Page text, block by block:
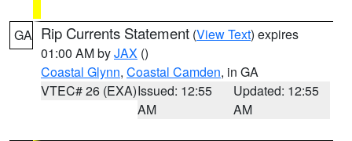
GA Rip Currents Statement (View Text) expires
01:00 AM byJAX ()
Coastal Glynn, Coastal Camden, in GA
VTEC# 26 (EXA)Issued: 12:55
AM
Updated: 12:55
AM